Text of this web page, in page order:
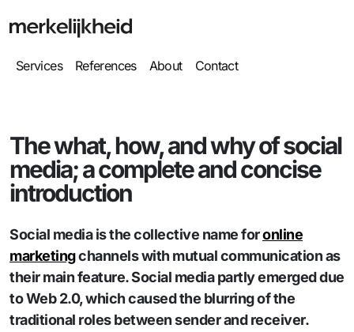
Services References About Contact
The what, how, and why of social
media; a complete and concise
introduction
Social media is the collective name foronline
marketingchannels with mutual communication as
their main feature. Social media partly emerged due
to Web 2.0, which caused the blurring of the
traditional roles between sender and receiver.